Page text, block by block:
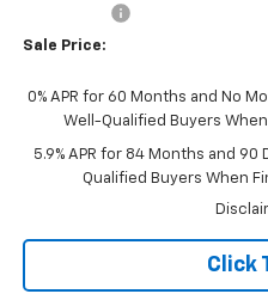
Sale Price:
0% APR for 60 Months and No
Well-Qualified Buyers
5.9% APR for 84 Months and
Qualified Buyers When
Click